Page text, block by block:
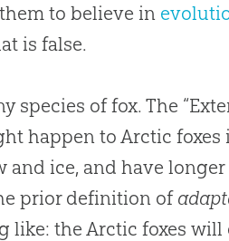
to believe in
is false.
species of fox. The
happen to Arctic foxes
ice, and have longer
prior definition of
the Arctic foxes will